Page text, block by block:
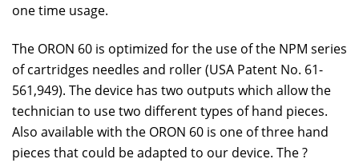
one time usage.
The ORON 60 is optimized for the use of the NPM series
of cartridges needles and roller (USA Patent No. 61-
561,949). The device has two outputs which allow the
technician to use two different types of hand pieces.
Also available with the ORON 60 is one of three hand
pieces that could be adapted to our device. The ?